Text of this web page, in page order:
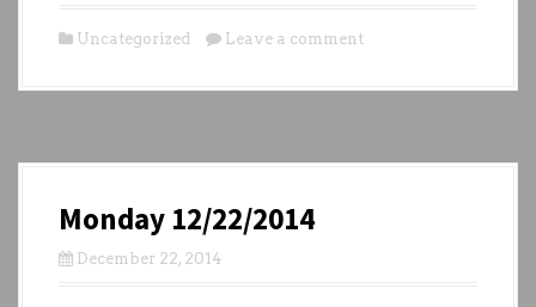
Uncategorized Leave a comment
Monday 12/22/2014
December 22, 2014